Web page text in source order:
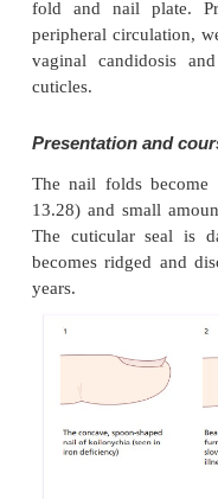
Chronic
opportunistic
Gram-negative
fold and nail
peripheral
vaginal
cuticles.
Presentation
The nail folds